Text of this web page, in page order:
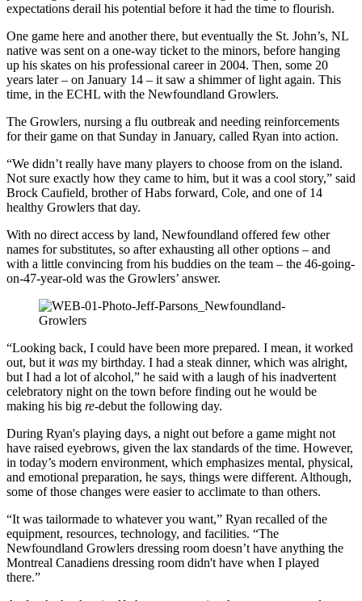
expectations derail his potential before it had the time to flourish.
One game here and another there, but eventually the St. John’s, NL
native was sent on a one-way ticket to the minors, before hanging
up his skates on his professional career in 2004. Then, some 20
years later – on January 14 – it saw a shimmer of light again. This
time, in the ECHL with the Newfoundland Growlers.
The Growlers, nursing a flu outbreak and needing reinforcements
for their game on that Sunday in January, called Ryan into action.
“We didn’t really have many players to choose from on the island.
Not sure exactly how they came to him, but it was a cool story,” said
Brock Caufield, brother of Habs forward, Cole, and one of 14
healthy Growlers that day.
With no direct access by land, Newfoundland offered few other
names for substitutes, so after exhausting all other options – and
with a little convincing from his buddies on the team – the 46-going-
on-47-year-old was the Growlers’ answer.
“Looking back, I could have been more prepared. I mean, it worked
out, but it was my birthday. I had a steak dinner, which was alright,
but I had a lot of alcohol,” he said with a laugh of his inadvertent
celebratory night on the town before finding out he would be
making his big re-debut the following day.
During Ryan's playing days, a night out before a game might not
have raised eyebrows, given the lax standards of the time. However,
in today’s modern environment, which emphasizes mental, physical,
and emotional preparation, he says, things were different. Although,
some of those changes were easier to acclimate to than others.
“It was tailormade to whatever you want,” Ryan recalled of the
equipment, resources, technology, and facilities. “The
Newfoundland Growlers dressing room doesn’t have anything the
Montreal Canadiens dressing room didn't have when I played
there.”